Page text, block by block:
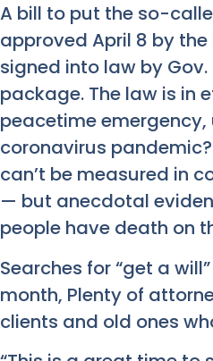
A bill to put the so-
approved April 8 by
signed into law by
package. The law is in
peacetime emergency,
coronavirus
can’t be measured in
— but anecdotal
people have death on
Searches for “get a
month, Plenty of
clients and old ones